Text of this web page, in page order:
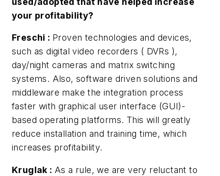
your profitability?
Freschi : Proven technologies and devices,
such as digital video recorders ( DVRs ),
day/night cameras and matrix switching
systems. Also, software driven solutions and
middleware make the integration process
faster with graphical user interface (GUI)-
based operating platforms. This will greatly
reduce installation and training time, which
increases profitability.
Kruglak : As a rule, we are very reluctant to